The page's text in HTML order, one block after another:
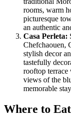
rooms, warm
picturesque
an authentic
Casa Perleta:
Chefchaouen,
stylish decor
tastefully
rooftop terrace
views of the
memorable
Where to Eat